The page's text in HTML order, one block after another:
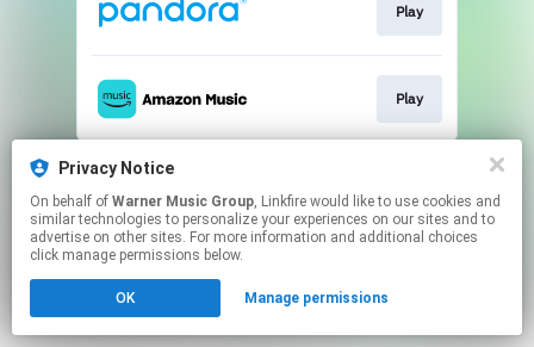
Play
Play
This page may contain affiliate links.
Click hereto manage your permissions.
Privacy Notice
On behalf of Warner Music Group, Linkfire would like to use cookies and
similar technologies to personalize your experiences on our sites and to
advertise on other sites. For more information and additional choices
click manage permissions below.
OK Manage permissions